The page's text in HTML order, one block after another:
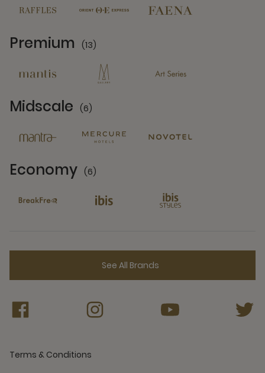
Premium (13)
Midscale (6)
Economy (6)
See All Brands
Terms & Conditions